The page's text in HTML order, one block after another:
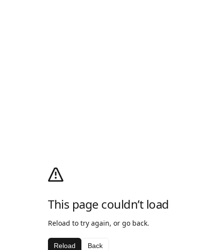
This page couldn’t load
Reload to try again, or go back.
Reload Back